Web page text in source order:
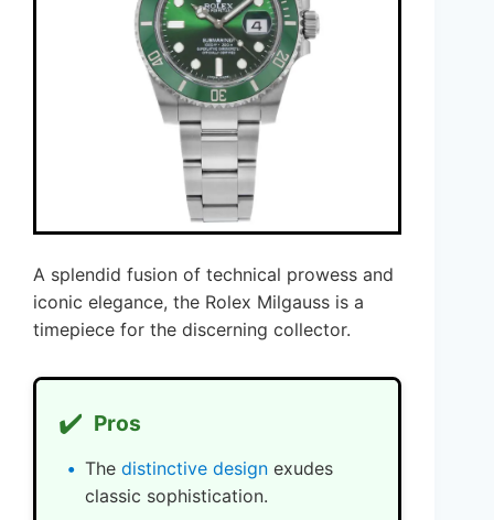
A splendid fusion of technical prowess and
iconic elegance, the Rolex Milgauss is a
timepiece for the discerning collector.
✔️ Pros
The distinctive design exudes
classic sophistication.